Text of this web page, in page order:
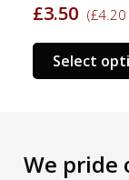
£3.50 (£4.20
Select
We pride